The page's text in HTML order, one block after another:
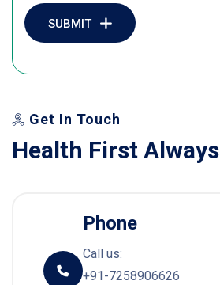
SUBMIT
Get In Touch
Health First Always
Phone
Call us:
+91-7258906626